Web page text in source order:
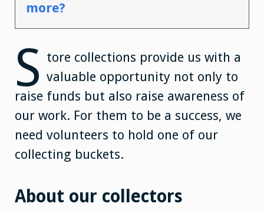
more?
S tore collections provide us with a
valuable opportunity not only to
raise funds but also raise awareness of
our work. For them to be a success, we
need volunteers to hold one of our
collecting buckets.
About our collectors